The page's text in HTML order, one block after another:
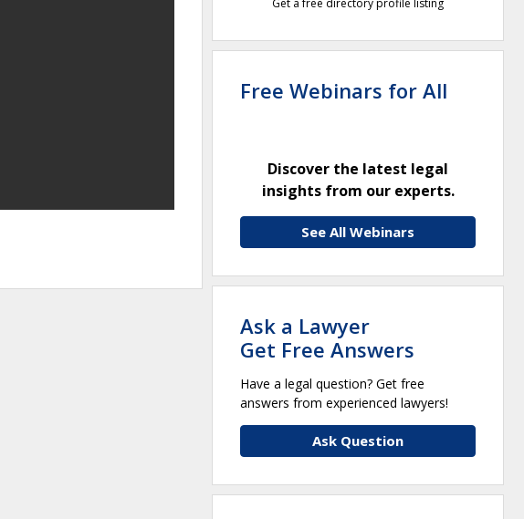
Free Webinars for All
Discover the latest legal
insights from our experts.
See All Webinars
Ask a Lawyer
Get Free Answers
Have a legal question? Get free
answers from experienced lawyers!
Ask Question